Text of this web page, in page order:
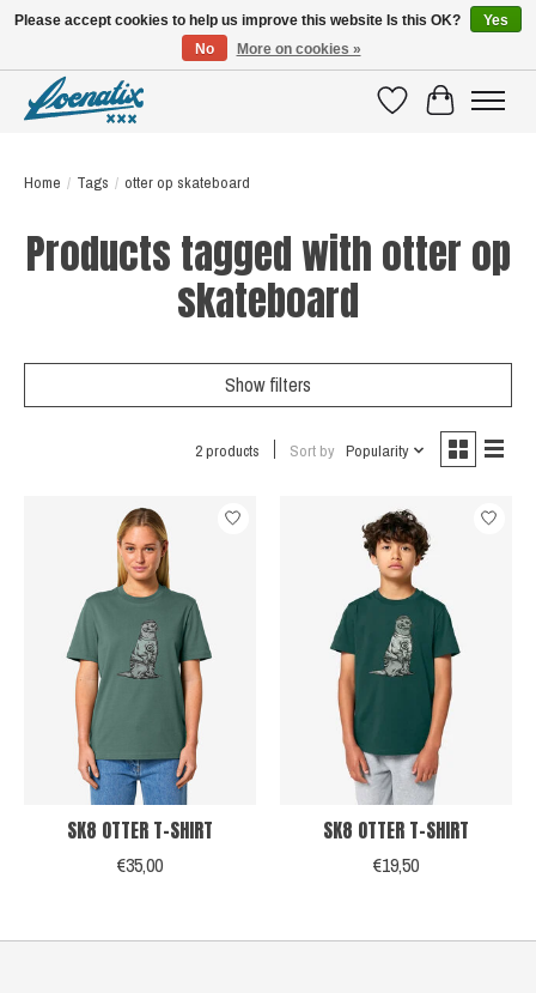
WishlistCart
Home / Tags / otter op skateboard
Products tagged with otter op
skateboard
Show filters
2 products Sort by Popularity
SK8 OTTER T-SHIRT
€35,00
SK8 OTTER T-SHIRT
€19,50
Please accept cookies to help us improve this website Is this OK?
Yes
No
More on cookies »